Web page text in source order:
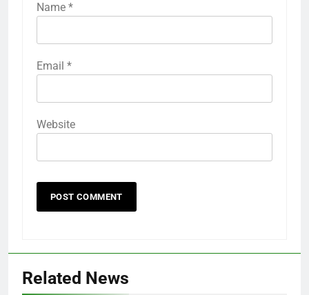
Name *
Email *
Website
Related News